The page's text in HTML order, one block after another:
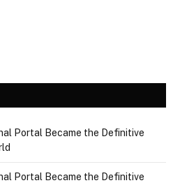
Portal Became the Definitive
Portal Became the Definitive